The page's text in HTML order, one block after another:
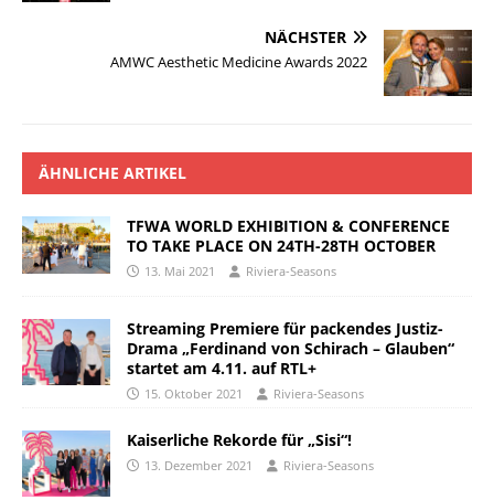
NÄCHSTER
AMWC Aesthetic Medicine Awards 2022
ÄHNLICHE ARTIKEL
TFWA WORLD EXHIBITION & CONFERENCE
TO TAKE PLACE ON 24TH-28TH OCTOBER
13. Mai 2021 Riviera-Seasons
Streaming Premiere für packendes Justiz-
Drama „Ferdinand von Schirach – Glauben“
startet am 4.11. auf RTL+
15. Oktober 2021 Riviera-Seasons
Kaiserliche Rekorde für „Sisi“!
13. Dezember 2021 Riviera-Seasons